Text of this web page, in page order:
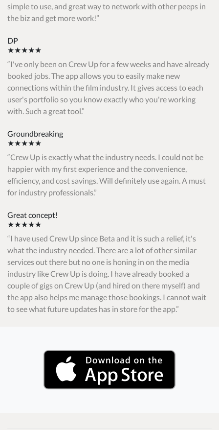
simple to use, and great way to network with other peeps in
the biz and get more work!
DP
★★★★★
I've only been on Crew Up for a few weeks and have already
booked jobs. The app allows you to easily make new
connections within the film industry. It gives access to each
user's portfolio so you know exactly who you're working
with. Such a great tool.
Groundbreaking
★★★★★
Crew Up is exactly what the industry needs. I could not be
happier with my first experience and the convenience,
efficiency, and cost savings. Will definitely use again. A must
for industry professionals.
Great concept!
★★★★★
I have used Crew Up since Beta and it is such a relief, it's
what the industry needed. There are a lot of other similar
services out there but no one is honing in on the media
industry like Crew Up is doing. I have already booked a
couple of gigs on Crew Up (and hired on there myself) and
the app also helps me manage those bookings. I cannot wait
to see what future updates has in store for the app.